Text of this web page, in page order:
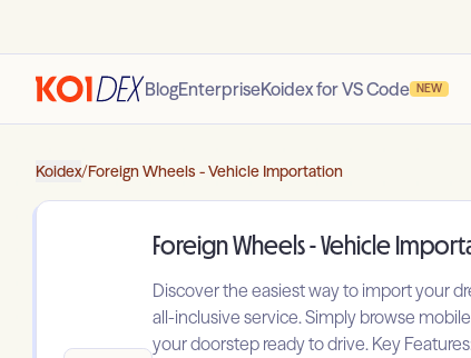
BlogEnterpriseKoidex for VS Code NEW
Koidex/Foreign Wheels - Vehicle Importation
Foreign Wheels - Vehicle
Discover the easiest way to import your
all-inclusive service. Simply browse
your doorstep ready to drive. Key